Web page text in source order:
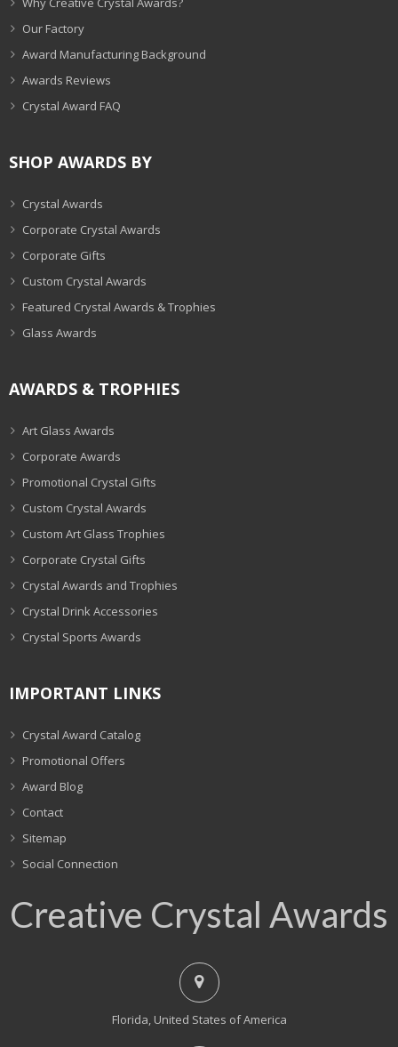
Our Factory
Award Manufacturing Background
Awards Reviews
Crystal Award FAQ
SHOP AWARDS BY
Crystal Awards
Corporate Crystal Awards
Corporate Gifts
Custom Crystal Awards
Featured Crystal Awards & Trophies
Glass Awards
AWARDS & TROPHIES
Art Glass Awards
Corporate Awards
Promotional Crystal Gifts
Custom Crystal Awards
Custom Art Glass Trophies
Corporate Crystal Gifts
Crystal Awards and Trophies
Crystal Drink Accessories
Crystal Sports Awards
IMPORTANT LINKS
Crystal Award Catalog
Promotional Offers
Award Blog
Contact
Sitemap
Social Connection
Creative Crystal Awards
Florida, United States of America